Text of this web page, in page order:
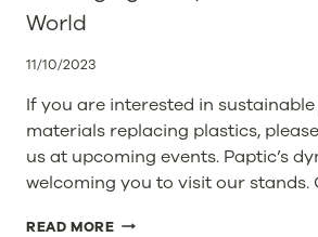
World
11/10/2023
If you are interested in
materials replacing plastics,
us at upcoming events. Paptic’s
welcoming you to visit our stands.
READ MOREVISIT